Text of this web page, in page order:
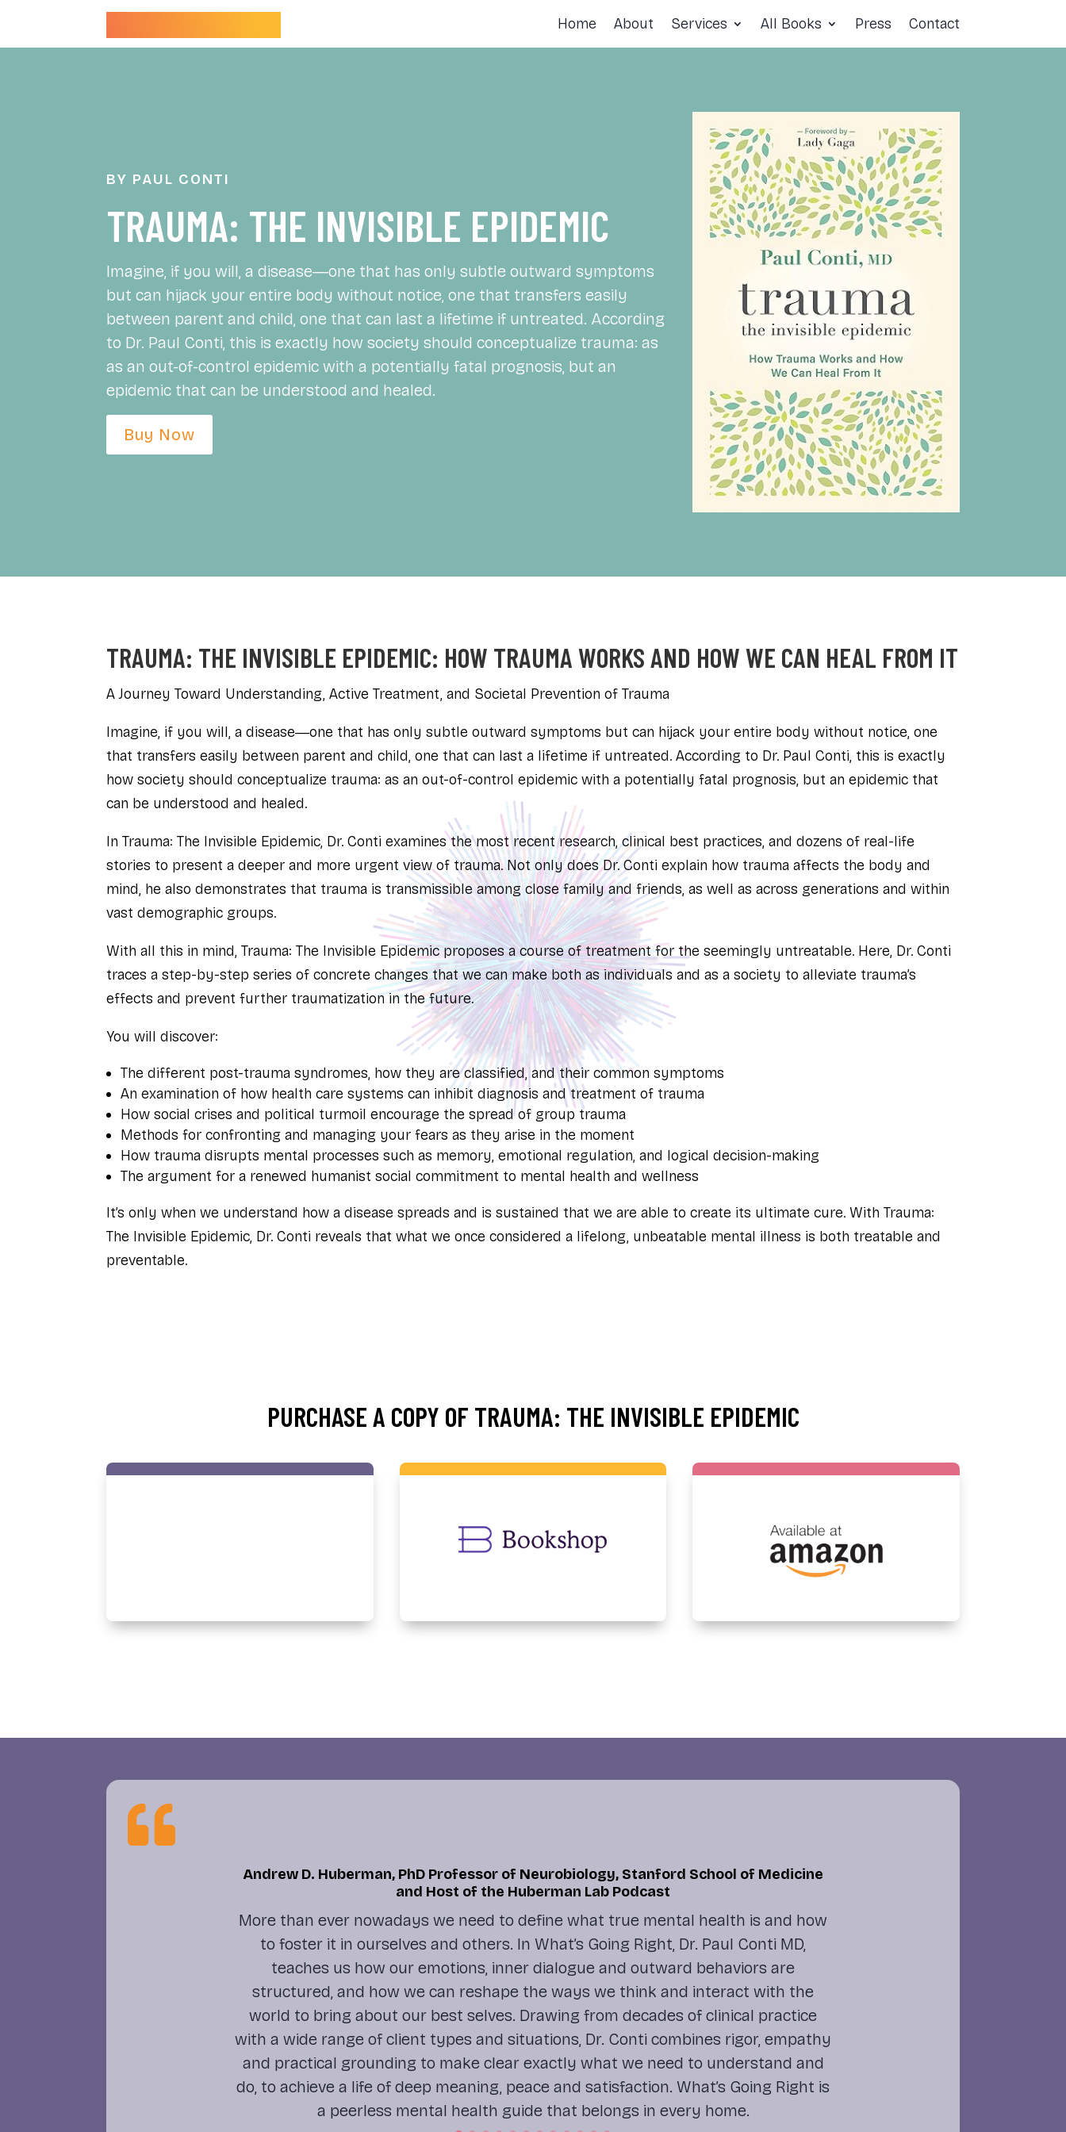
Home About Services All Books Press Contact
BY PAUL CONTI
TRAUMA: THE INVISIBLE EPIDEMIC
Imagine, if you will, a disease―one that has only subtle outward symptoms
but can hijack your entire body without notice, one that transfers easily
between parent and child, one that can last a lifetime if untreated. According
to Dr. Paul Conti, this is exactly how society should conceptualize trauma: as
as an out-of-control epidemic with a potentially fatal prognosis, but an
epidemic that can be understood and healed.
Buy Now
TRAUMA: THE INVISIBLE EPIDEMIC: HOW TRAUMA WORKS AND HOW WE CAN HEAL FROM IT
A Journey Toward Understanding, Active Treatment, and Societal Prevention of Trauma
Imagine, if you will, a disease―one that has only subtle outward symptoms but can hijack your entire body without notice, one
that transfers easily between parent and child, one that can last a lifetime if untreated. According to Dr. Paul Conti, this is exactly
how society should conceptualize trauma: as an out-of-control epidemic with a potentially fatal prognosis, but an epidemic that
can be understood and healed.
InTrauma: The Invisible Epidemic, Dr. Conti examines the most recent research, clinical best practices, and dozens of real-life
stories to present a deeper and more urgent view of trauma. Not only does Dr. Conti explain how trauma affects the body and
mind, he also demonstrates that trauma is transmissible among close family and friends, as well as across generations and within
vast demographic groups.
With all this in mind,Trauma: The Invisible Epidemicproposes a course of treatment for the seemingly untreatable. Here, Dr. Conti
traces a step-by-step series of concrete changes that we can make both as individuals and as a society to alleviate trauma’s
effects and prevent further traumatization in the future.
You will discover:
The different post-trauma syndromes, how they are classified, and their common symptoms
An examination of how health care systems can inhibit diagnosis and treatment of trauma
How social crises and political turmoil encourage the spread of group trauma
Methods for confronting and managing your fears as they arise in the moment
How trauma disrupts mental processes such as memory, emotional regulation, and logical decision-making
The argument for a renewed humanist social commitment to mental health and wellness
It’s only when we understand how a disease spreads and is sustained that we are able to create its ultimate cure. WithTrauma:
The Invisible Epidemic, Dr. Conti reveals that what we once considered a lifelong, unbeatable mental illness is both treatable and
preventable.
PURCHASE A COPY OF TRAUMA: THE INVISIBLE EPIDEMIC

Andrew D. Huberman, PhD Professor of Neurobiology, Stanford School of Medicine
and Host of the Huberman Lab Podcast
More than ever nowadays we need to define what true mental health is and how
to foster it in ourselves and others. In What’s Going Right, Dr. Paul Conti MD,
teaches us how our emotions, inner dialogue and outward behaviors are
structured, and how we can reshape the ways we think and interact with the
world to bring about our best selves. Drawing from decades of clinical practice
with a wide range of client types and situations, Dr. Conti combines rigor, empathy
and practical grounding to make clear exactly what we need to understand and
do, to achieve a life of deep meaning, peace and satisfaction. What’s Going Right is
a peerless mental health guide that belongs in every home.